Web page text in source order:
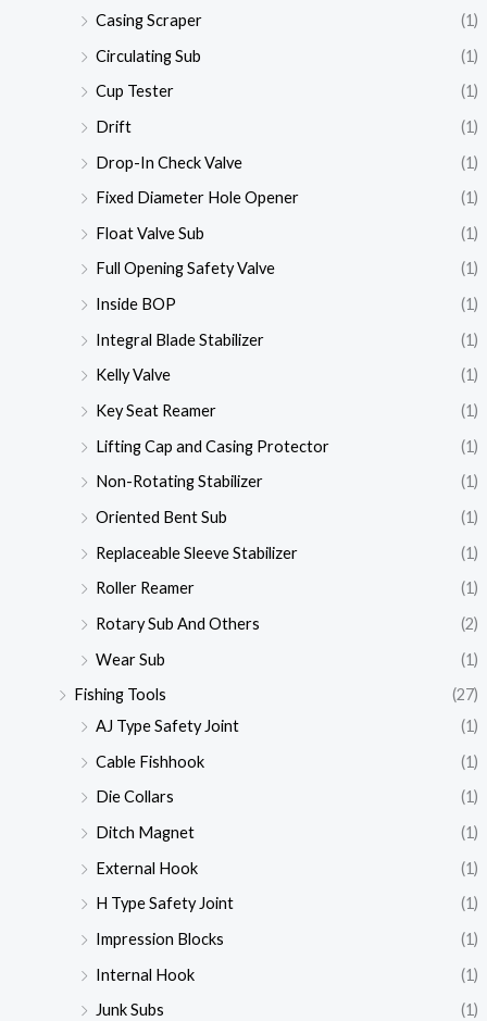
Casing Scraper
(1)
Circulating Sub
(1)
Cup Tester
(1)
Drift
(1)
Drop-In Check Valve
(1)
Fixed Diameter Hole Opener
(1)
Float Valve Sub
(1)
Full Opening Safety Valve
(1)
Inside BOP
(1)
Integral Blade Stabilizer
(1)
Kelly Valve
(1)
Key Seat Reamer
(1)
Lifting Cap and Casing Protector
(1)
Non-Rotating Stabilizer
(1)
Oriented Bent Sub
(1)
Replaceable Sleeve Stabilizer
(1)
Roller Reamer
(1)
Rotary Sub And Others
(2)
Wear Sub
(1)
Fishing Tools
(27)
AJ Type Safety Joint
(1)
Cable Fishhook
(1)
Die Collars
(1)
Ditch Magnet
(1)
External Hook
(1)
H Type Safety Joint
(1)
Impression Blocks
(1)
Internal Hook
(1)
Junk Subs
(1)